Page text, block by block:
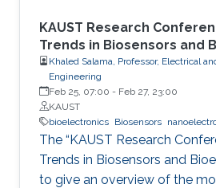
KAUST Research
Trends in Biosensors and
Khaled Salama, Professor, Electrical
Engineering
Feb 25, 07:00 - Feb 27, 23:00
KAUST
bioelectronics Biosensors
The “KAUST Research
Trends in Biosensors and
to give an overview of the